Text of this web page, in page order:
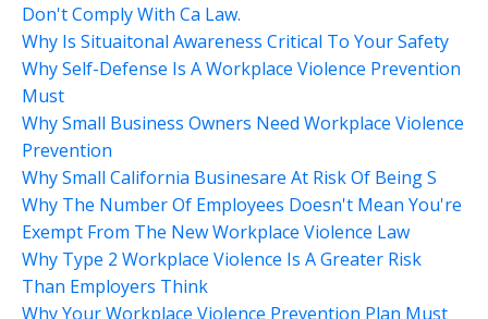
Don't Comply With Ca Law.
Why Is Situaitonal Awareness Critical To Your Safety
Why Self-Defense Is A Workplace Violence Prevention
Must
Why Small Business Owners Need Workplace Violence
Prevention
Why Small California Businesare At Risk Of Being S
Why The Number Of Employees Doesn't Mean You're
Exempt From The New Workplace Violence Law
Why Type 2 Workplace Violence Is A Greater Risk
Than Employers Think
Why Your Workplace Violence Prevention Plan Must